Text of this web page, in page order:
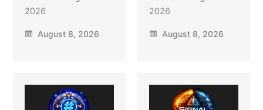
2026
August 8, 2026
2026
August 8, 2026